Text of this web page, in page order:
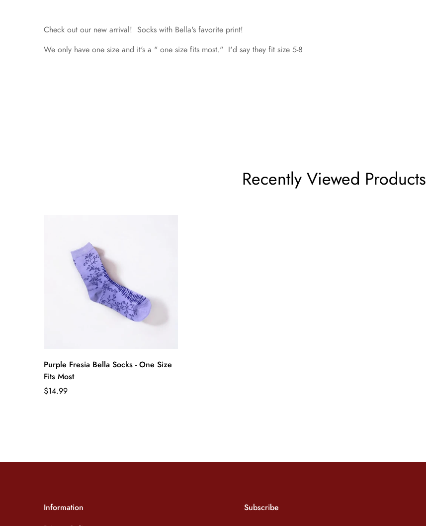
Check out our new arrival! Socks with Bella's favorite print!
We only have one size and it's a " one size fits most." I'd say they fit size 5-8
Recently Viewed Products
Purple Fresia Bella Socks - One Size
Fits Most
Regular
$14.99
Information
Subscribe